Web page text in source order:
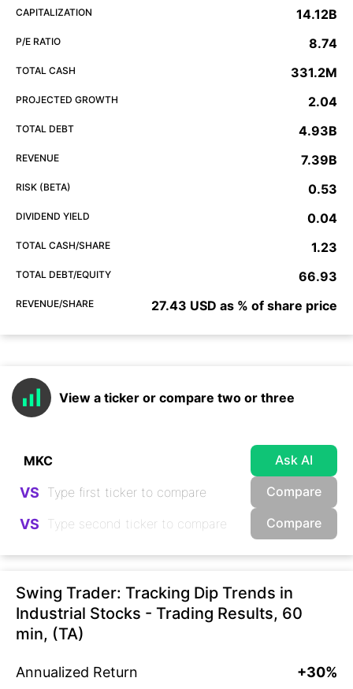
CAPITALIZATION 14.12B
P/E RATIO 8.74
TOTAL CASH 331.2M
PROJECTED GROWTH 2.04
TOTAL DEBT 4.93B
REVENUE 7.39B
RISK (BETA) 0.53
DIVIDEND YIELD 0.04
TOTAL CASH/SHARE 1.23
TOTAL DEBT/EQUITY 66.93
REVENUE/SHARE 27.43 USD as % of share price
View a ticker or compare two or three
Ask AI
VS Compare
VS Compare
Swing Trader: Tracking Dip Trends in
Industrial Stocks - Trading Results, 60
min, (TA)
Annualized Return +30%